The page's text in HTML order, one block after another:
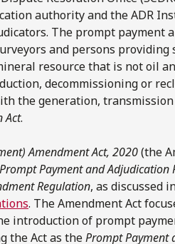
authority and the ADR
The prompt payment
and persons
resource that is not oil
decommissioning or
the generation,
Act.
Amendment Act, 2020(the
Prompt Payment and Adjudication
Regulation, as discussed
. The Amendment Act
introduction of prompt
the Act as thePrompt Payment